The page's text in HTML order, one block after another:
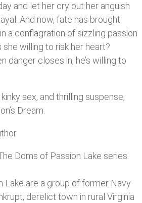
and let her cry out her anguish
And now, fate has brought
a conflagration of sizzling passion
she willing to risk her heart?
danger closes in, he’s willing to
sex, and thrilling suspense,
Dream.
Doms of Passion Lake series
Lake are a group of former Navy
derelict town in rural Virginia